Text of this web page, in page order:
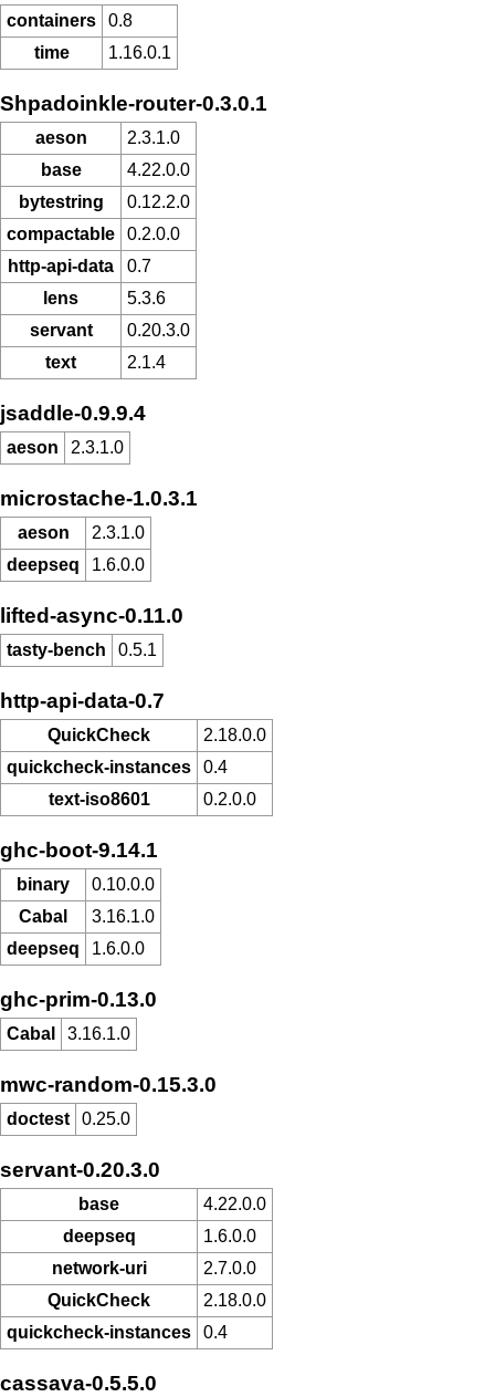
containers
0.8
time
1.16.0.1
Shpadoinkle-router-0.3.0.1
aeson
2.3.1.0
base
4.22.0.0
bytestring
0.12.2.0
compactable
0.2.0.0
http-api-data
0.7
lens
5.3.6
servant
0.20.3.0
text
2.1.4
jsaddle-0.9.9.4
aeson 2.3.1.0
microstache-1.0.3.1
aeson
2.3.1.0
deepseq
1.6.0.0
lifted-async-0.11.0
tasty-bench 0.5.1
http-api-data-0.7
QuickCheck
2.18.0.0
quickcheck-instances
0.4
text-iso8601
0.2.0.0
ghc-boot-9.14.1
binary
0.10.0.0
Cabal
3.16.1.0
deepseq
1.6.0.0
ghc-prim-0.13.0
Cabal 3.16.1.0
mwc-random-0.15.3.0
doctest 0.25.0
servant-0.20.3.0
base
4.22.0.0
deepseq
1.6.0.0
network-uri
2.7.0.0
QuickCheck
2.18.0.0
quickcheck-instances
0.4
cassava-0.5.5.0